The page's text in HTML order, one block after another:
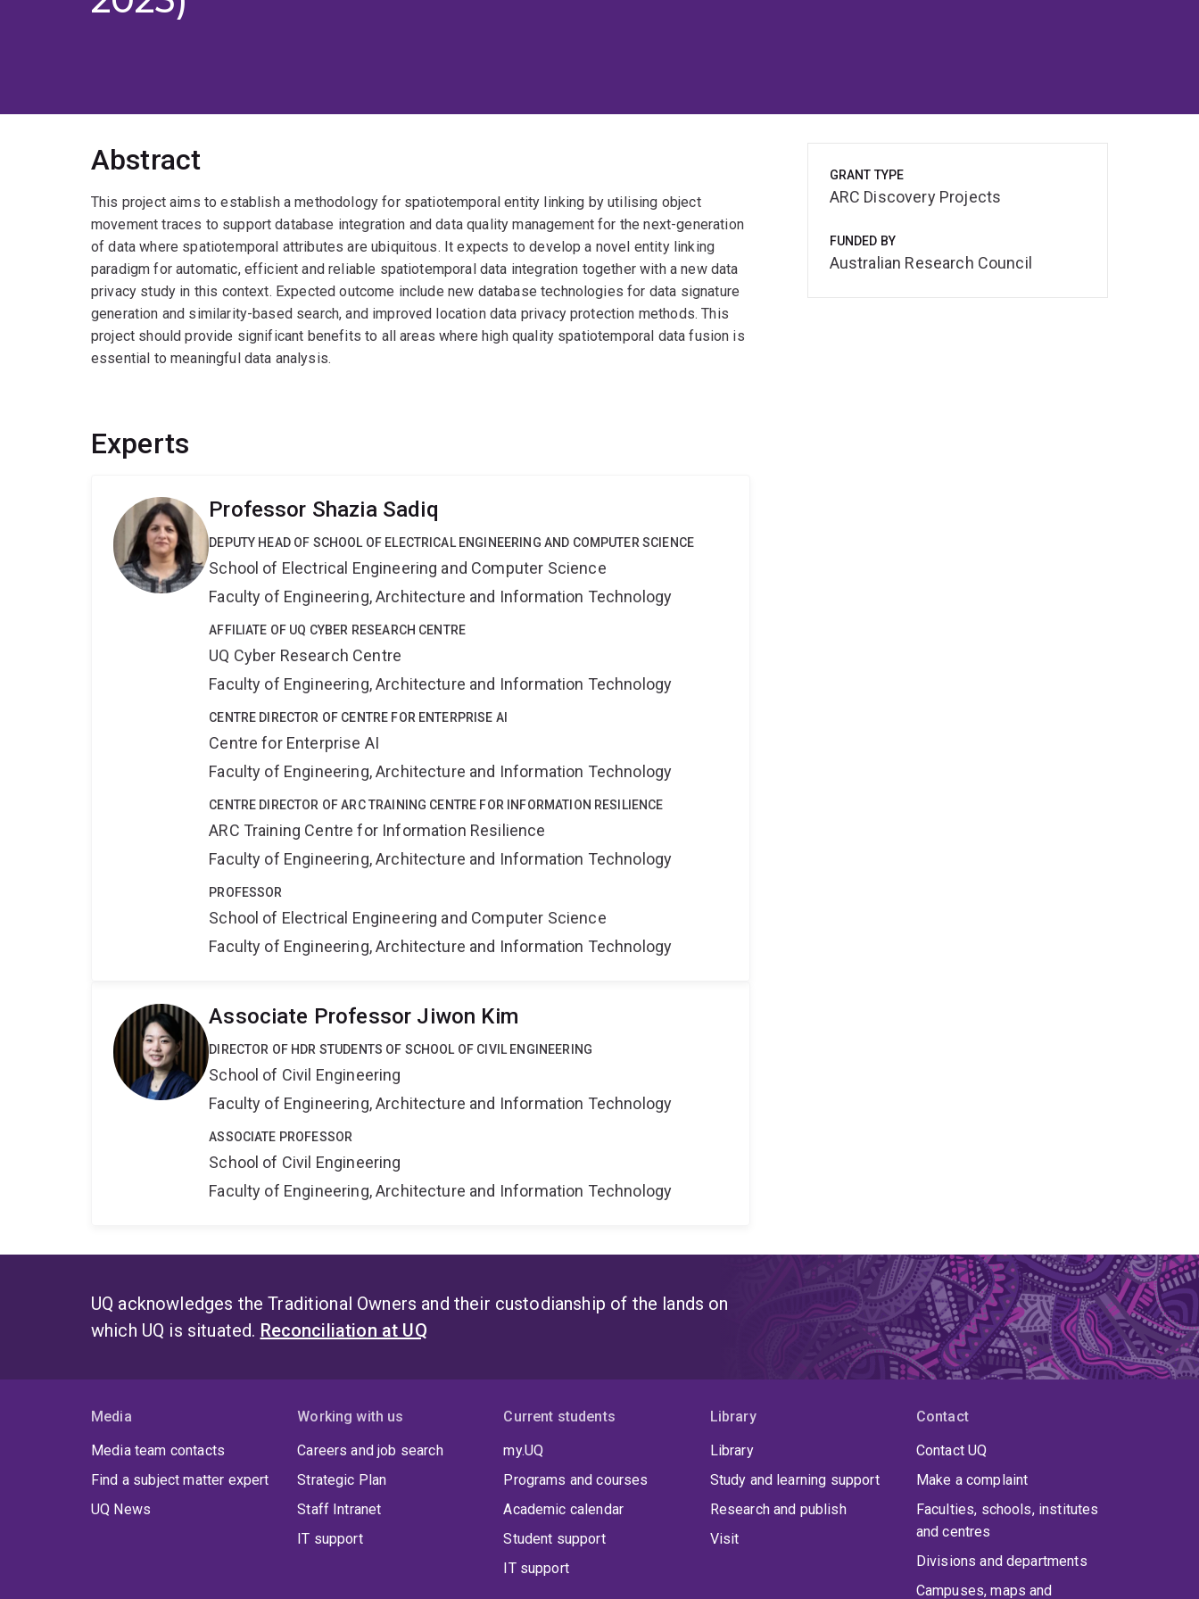
Abstract
This project aims to establish a methodology for spatiotemporal entity linking by utilising object
movement traces to support database integration and data quality management for the next-generation
of data where spatiotemporal attributes are ubiquitous. It expects to develop a novel entity linking
paradigm for automatic, efficient and reliable spatiotemporal data integration together with a new data
privacy study in this context. Expected outcome include new database technologies for data signature
generation and similarity-based search, and improved location data privacy protection methods. This
project should provide significant benefits to all areas where high quality spatiotemporal data fusion is
essential to meaningful data analysis.
Experts
Professor Shazia Sadiq
DEPUTY HEAD OF SCHOOL OF ELECTRICAL ENGINEERING AND COMPUTER SCIENCE
School of Electrical Engineering and Computer Science
Faculty of Engineering, Architecture and Information Technology
AFFILIATE OF UQ CYBER RESEARCH CENTRE
UQ Cyber Research Centre
Faculty of Engineering, Architecture and Information Technology
CENTRE DIRECTOR OF CENTRE FOR ENTERPRISE AI
Centre for Enterprise AI
Faculty of Engineering, Architecture and Information Technology
CENTRE DIRECTOR OF ARC TRAINING CENTRE FOR INFORMATION RESILIENCE
ARC Training Centre for Information Resilience
Faculty of Engineering, Architecture and Information Technology
PROFESSOR
School of Electrical Engineering and Computer Science
Faculty of Engineering, Architecture and Information Technology
Associate Professor Jiwon Kim
DIRECTOR OF HDR STUDENTS OF SCHOOL OF CIVIL ENGINEERING
School of Civil Engineering
Faculty of Engineering, Architecture and Information Technology
ASSOCIATE PROFESSOR
School of Civil Engineering
Faculty of Engineering, Architecture and Information Technology
GRANT TYPE
ARC Discovery Projects
FUNDED BY
Australian Research Council
UQ acknowledges the Traditional Owners and their custodianship of the lands on
which UQ is situated. Reconciliation at UQ
Media
Media team contacts
Find a subject matter expert
UQ News
Working with us
Careers and job search
Strategic Plan
Staff Intranet
IT support
Current students
my.UQ
Programs and courses
Academic calendar
Student support
IT support
Library
Library
Study and learning support
Research and publish
Visit
Contact
Contact UQ
Make a complaint
Faculties, schools, institutes
and centres
Divisions and departments
Campuses, maps and